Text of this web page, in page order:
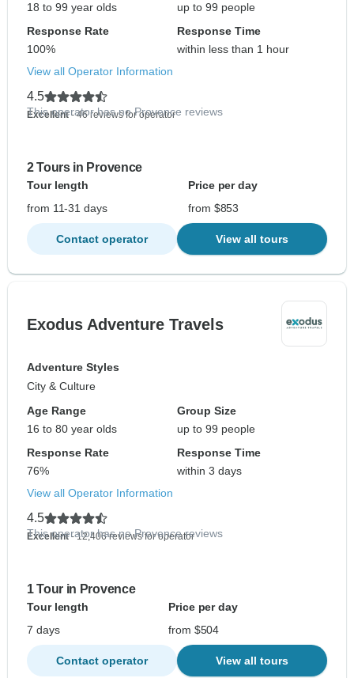
18 to 99 year olds
up to 99 people
Response Rate
100%
Response Time
within less than 1 hour
View all Operator Information
4.5
Excellent- 46 reviews for operator
This operator has no Provence reviews
2 Tours in Provence
Tour length
Price per day
from 11-31 days
from $853
Contact operator View all tours
Exodus Adventure Travels
Adventure Styles
City & Culture
Age Range
16 to 80 year olds
Group Size
up to 99 people
Response Rate
76%
Response Time
within 3 days
View all Operator Information
4.5
Excellent- 12,406 reviews for operator
This operator has no Provence reviews
1 Tour in Provence
Tour length
Price per day
7 days
from $504
Contact operator View all tours